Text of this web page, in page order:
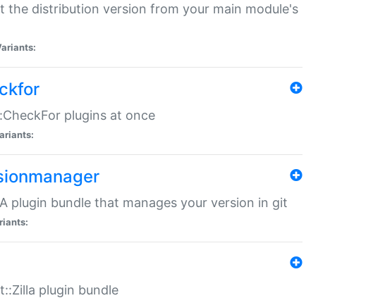
the distribution version from your main module's
plugins at once
plugin bundle that manages your version in git
plugin bundle